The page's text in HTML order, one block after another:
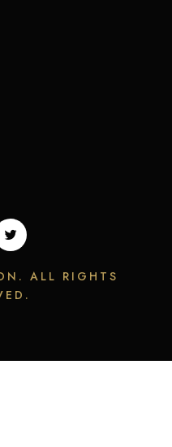
ALL RIGHTS